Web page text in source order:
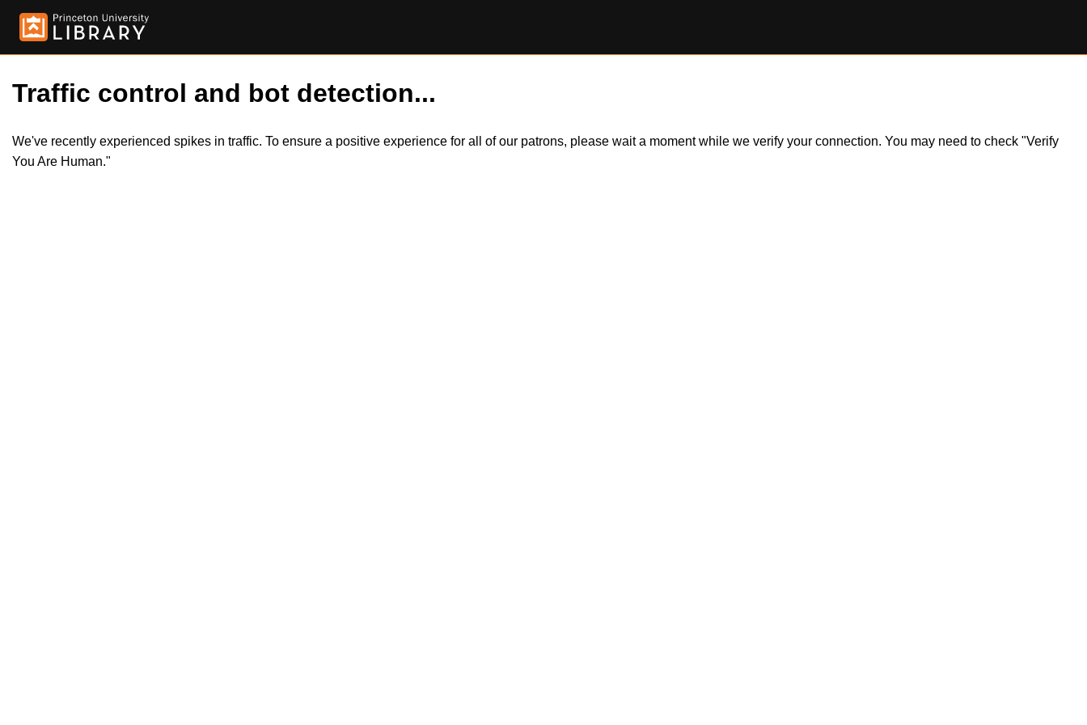
Traffic control and bot detection...
We've recently experienced spikes in traffic. To ensure a positive experience for all of our patrons, please wait a moment while we verify your connection. You may need to check "Verify
You Are Human."